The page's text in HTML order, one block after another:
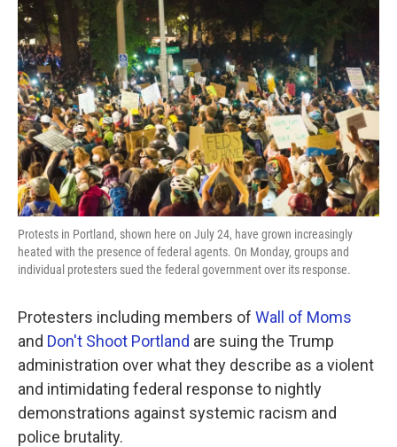
o
k
n
Protests in Portland, shown here on July 24, have grown increasingly
heated with the presence of federal agents. On Monday, groups and
individual protesters sued the federal government over its response.
Protesters including members of Wall of Moms
and Don't Shoot Portland are suing the Trump
administration over what they describe as a violent
and intimidating federal response to nightly
demonstrations against systemic racism and
police brutality.